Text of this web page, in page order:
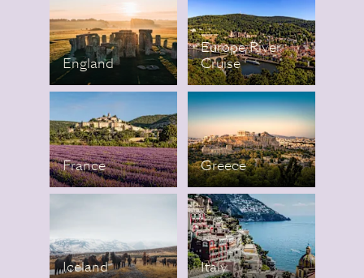
England
Europe River
Cruise
France Greece
Iceland Italy